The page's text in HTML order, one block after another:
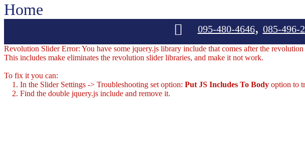
Home
095-480-4646, 085-496-
Revolution Slider Error: You have some jquery.js library include that comes after the
This includes make eliminates the revolution slider libraries, and make it not work.
To fix it you can:
1. In the Slider Settings -> Troubleshooting set option: Put JS Includes To Body option to
2. Find the double jquery.js include and remove it.